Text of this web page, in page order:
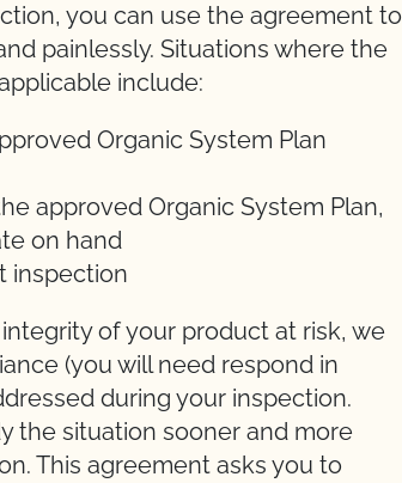
you can use the agreement to
painlessly. Situations where the
include:
Organic System Plan
approved Organic System Plan,
on hand
inspection
of your product at risk, we
(you will need respond in
during your inspection.
the situation sooner and more
This agreement asks you to